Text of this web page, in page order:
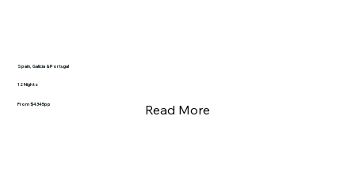
Spain, Galicia & Portugal
12 Nights
From $4345pp Read More